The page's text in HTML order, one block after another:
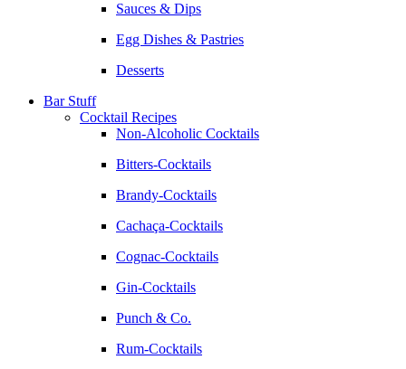
Sauces & Dips
Egg Dishes & Pastries
Desserts
Bar Stuff
Cocktail Recipes
Non-Alcoholic Cocktails
Bitters-Cocktails
Brandy-Cocktails
Cachaça-Cocktails
Cognac-Cocktails
Gin-Cocktails
Punch & Co.
Rum-Cocktails